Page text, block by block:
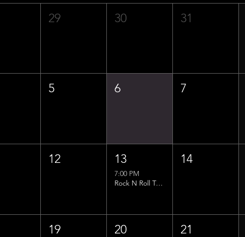
29 30 31
5 6 7
12 13
7:00 PM
Rock N Roll Trivia w/ That Lucas Guy!
14
19 20 21